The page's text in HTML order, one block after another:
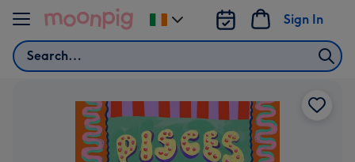
Skip to content
Search
Sign In
Change
delivery